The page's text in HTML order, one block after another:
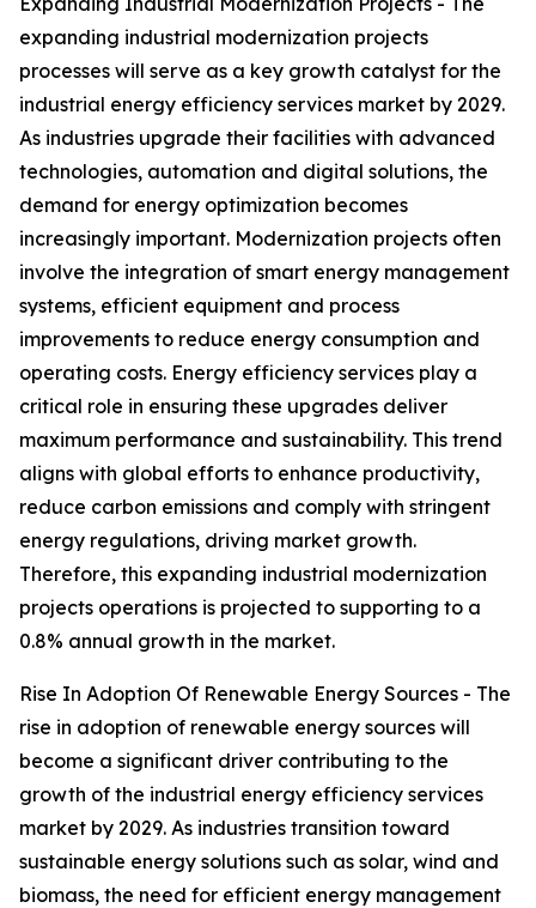
expanding industrial modernization projects
processes will serve as a key growth catalyst for the
industrial energy efficiency services market by 2029.
As industries upgrade their facilities with advanced
technologies, automation and digital solutions, the
demand for energy optimization becomes
increasingly important. Modernization projects often
involve the integration of smart energy management
systems, efficient equipment and process
improvements to reduce energy consumption and
operating costs. Energy efficiency services play a
critical role in ensuring these upgrades deliver
maximum performance and sustainability. This trend
aligns with global efforts to enhance productivity,
reduce carbon emissions and comply with stringent
energy regulations, driving market growth.
Therefore, this expanding industrial modernization
projects operations is projected to supporting to a
0.8% annual growth in the market.
Rise In Adoption Of Renewable Energy Sources - The
rise in adoption of renewable energy sources will
become a significant driver contributing to the
growth of the industrial energy efficiency services
market by 2029. As industries transition toward
sustainable energy solutions such as solar, wind and
biomass, the need for efficient energy management